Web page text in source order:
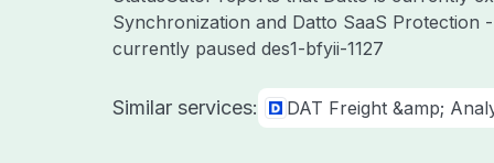
Synchronization and Datto SaaS
currently paused des1-bfyii-1127
Similar services: DAT Freight &amp;